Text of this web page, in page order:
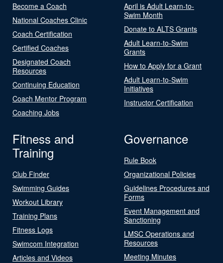
Become a Coach
National Coaches Clinic
Coach Certification
Certified Coaches
Designated Coach
Resources
Continuing Education
Coach Mentor Program
Coaching Jobs
April is Adult Learn-to-
Swim Month
Donate to ALTS Grants
Adult Learn-to-Swim
Grants
How to Apply for a Grant
Adult Learn-to-Swim
Initiatives
Instructor Certification
Fitness and
Training
Club Finder
Swimming Guides
Workout Library
Training Plans
Fitness Logs
Swimcom Integration
Articles and Videos
Governance
Rule Book
Organizational Policies
Guidelines Procedures and
Forms
Event Management and
Sanctioning
LMSC Operations and
Resources
Meeting Minutes